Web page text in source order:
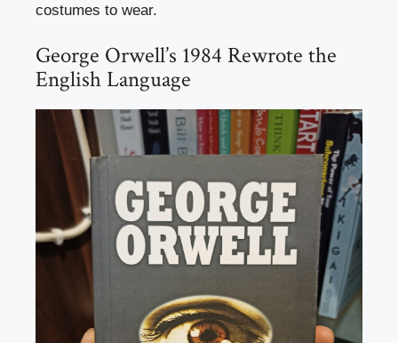
costumes to wear.
George Orwell’s 1984 Rewrote the
English Language